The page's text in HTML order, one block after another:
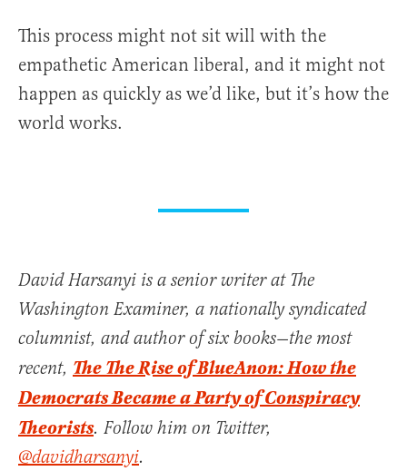
This process might not sit will with the
empathetic American liberal, and it might not
happen as quickly as we’d like, but it’s how the
world works.
David Harsanyi is a senior writer at The
Washington Examiner, a nationally syndicated
columnist, and author of six books—the most
recent, The The Rise of BlueAnon: How the
Democrats Became a Party of Conspiracy
Theorists. Follow him on Twitter,
@davidharsanyi.